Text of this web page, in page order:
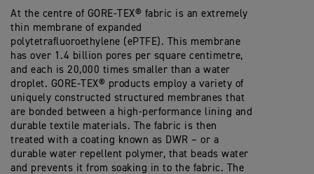
At the centre of GORE-TEX® fabric is an extremely
thin membrane of expanded
polytetrafluoroethylene (ePTFE). This membrane
has over 1.4 billion pores per square centimetre,
and each is 20,000 times smaller than a water
droplet. GORE-TEX® products employ a variety of
uniquely constructed structured membranes that
are bonded between a high-performance lining and
durable textile materials. The fabric is then
treated with a coating known as DWR – or a
durable water repellent polymer, that beads water
and prevents it from soaking in to the fabric. The